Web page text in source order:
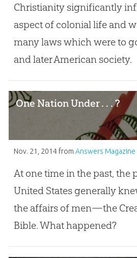
Christianity significantly
aspect of colonial life and
many laws which were to
and later American society.
One Nation Under . . . ?
Nov. 21, 2014from Answers Magazine
At one time in the past, the
United States generally
the affairs of men—the
Bible. What happened?